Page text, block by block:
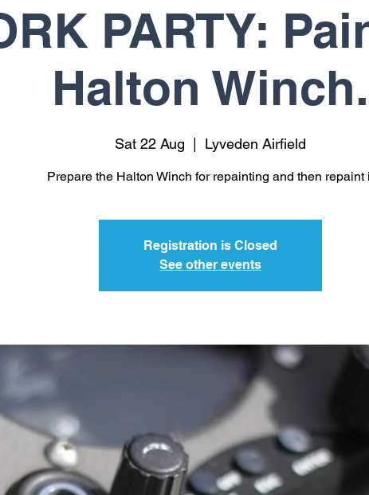
PARTY:
Halton Winch.
Sat 22 Aug
  |
Lyveden Airfield
Prepare the Halton Winch for repainting and then repaint
Registration is Closed
See other events